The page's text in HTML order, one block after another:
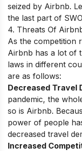
seized by Airbnb.
the last part of
4. Threats Of
As the competition
Airbnb has a lot of
laws in different
are as follows:
Decreased Travel
pandemic, the
so is Airbnb.
power of people
decreased travel
Increased